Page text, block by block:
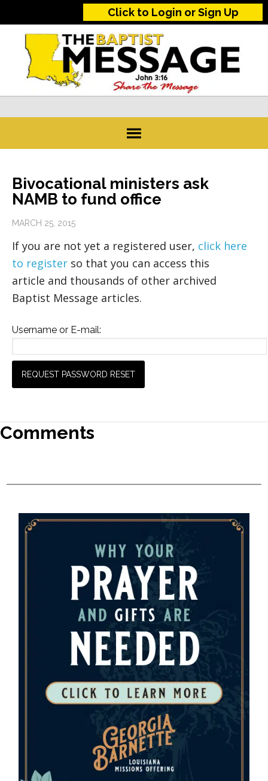
Click to Login or Sign Up
Bivocational ministers ask
NAMB to fund office
MARCH 25, 2015
If you are not yet a registered user, click here
to register so that you can access this
article and thousands of other archived
Baptist Message articles.
Username or E-mail:
Comments